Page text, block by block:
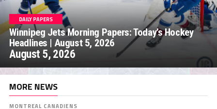
DAILY PAPERS
Winnipeg Jets Morning Papers: Today’s Hockey
Headlines | August 5, 2026
August 5, 2026
MORE NEWS
MONTREAL CANADIENS